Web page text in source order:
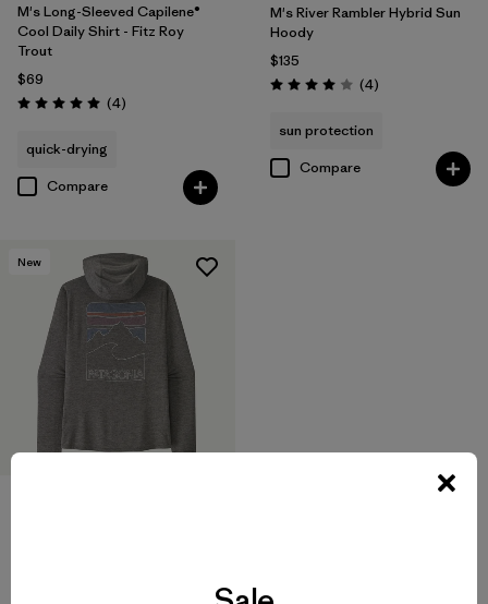
M's Long-Sleeved Capilene®
Cool Daily Shirt - Fitz Roy
Trout
$69
Rating: 5.0 / 5 (4Reviews
)
quick-drying
Compare
M's River Rambler Hybrid Sun
Hoody
$135
Rating: 4.0 / 5 (4Reviews
)
sun protection
Compare
New